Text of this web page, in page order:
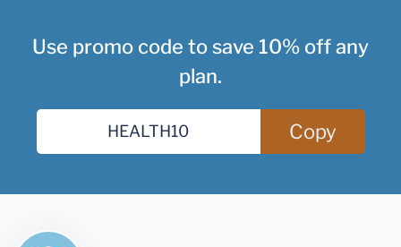
Use promo code to save 10% off any
plan.
Copy